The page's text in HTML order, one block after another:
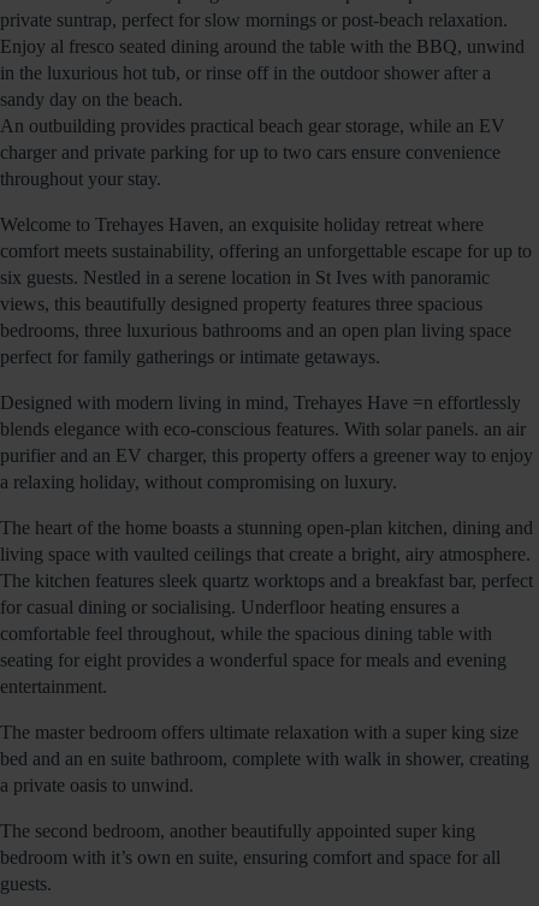
private suntrap, perfect for slow mornings or post-beach relaxation.
Enjoy al fresco seated dining around the table with the BBQ, unwind
in the luxurious hot tub, or rinse off in the outdoor shower after a
sandy day on the beach.
An outbuilding provides practical beach gear storage, while an EV
charger and private parking for up to two cars ensure convenience
throughout your stay.
Welcome to Trehayes Haven, an exquisite holiday retreat where
comfort meets sustainability, offering an unforgettable escape for up to
six guests. Nestled in a serene location in St Ives with panoramic
views, this beautifully designed property features three spacious
bedrooms, three luxurious bathrooms and an open plan living space
perfect for family gatherings or intimate getaways.
Designed with modern living in mind, Trehayes Have =n effortlessly
blends elegance with eco-conscious features. With solar panels. an air
purifier and an EV charger, this property offers a greener way to enjoy
a relaxing holiday, without compromising on luxury.
The heart of the home boasts a stunning open-plan kitchen, dining and
living space with vaulted ceilings that create a bright, airy atmosphere.
The kitchen features sleek quartz worktops and a breakfast bar, perfect
for casual dining or socialising. Underfloor heating ensures a
comfortable feel throughout, while the spacious dining table with
seating for eight provides a wonderful space for meals and evening
entertainment.
The master bedroom offers ultimate relaxation with a super king size
bed and an en suite bathroom, complete with walk in shower, creating
a private oasis to unwind.
The second bedroom, another beautifully appointed super king
bedroom with it’s own en suite, ensuring comfort and space for all
guests.